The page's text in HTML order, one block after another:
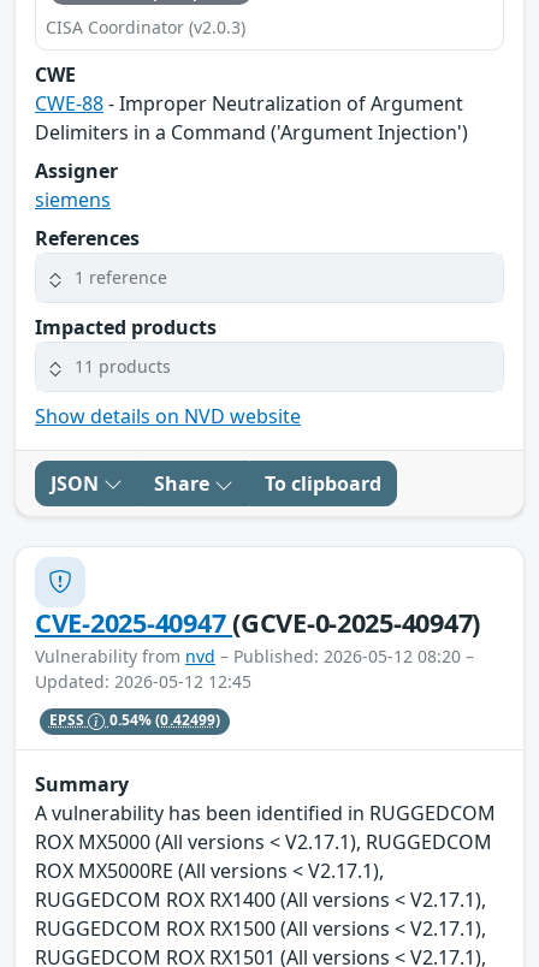
CISA Coordinator (v2.0.3)
CWE
CWE-88- Improper Neutralization of Argument
Delimiters in a Command ('Argument Injection')
Assigner
siemens
References
1 reference
Impacted products
11 products
Show details on NVD website
JSON Share To clipboard
CVE-2025-40947(GCVE-0-2025-40947)
Vulnerability from nvd – Published: 2026-05-12 08:20 –
Updated: 2026-05-12 12:45
EPSS 0.54%(0.42499)
Summary
A vulnerability has been identified in RUGGEDCOM
ROX MX5000 (All versions < V2.17.1), RUGGEDCOM
ROX MX5000RE (All versions < V2.17.1),
RUGGEDCOM ROX RX1400 (All versions < V2.17.1),
RUGGEDCOM ROX RX1500 (All versions < V2.17.1),
RUGGEDCOM ROX RX1501 (All versions < V2.17.1),